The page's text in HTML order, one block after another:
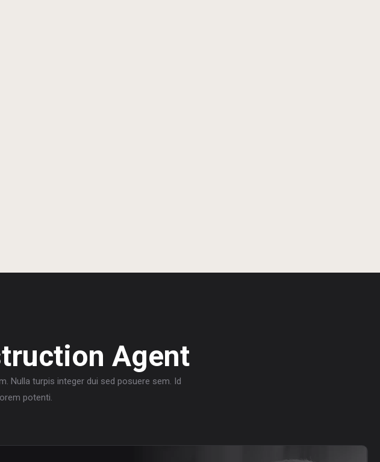
Agent
Nulla turpis integer dui sed posuere sem. Id
potenti.